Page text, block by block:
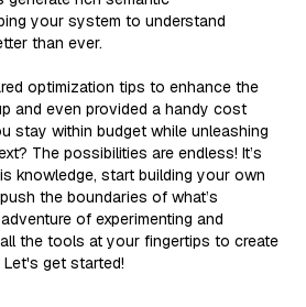
your system to understand
than ever.
optimization tips to enhance the
and even provided a handy cost
stay within budget while unleashing
The possibilities are endless! It’s
knowledge, start building your own
the boundaries of what’s
of experimenting and
the tools at your fingertips to create
Let's get started!